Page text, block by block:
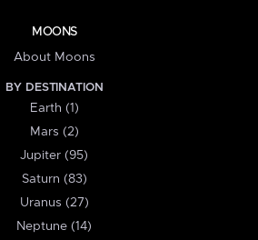
MOONS
About Moons
BY DESTINATION
Earth (1)
Mars (2)
Jupiter (95)
Saturn (83)
Uranus (27)
Neptune (14)